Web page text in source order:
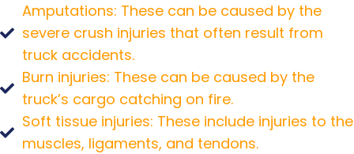
Amputations: These can be caused by the
severe crush injuries that often result from
truck accidents.
Burn injuries: These can be caused by the
truck’s cargo catching on fire.
Soft tissue injuries: These include injuries to the
muscles, ligaments, and tendons.